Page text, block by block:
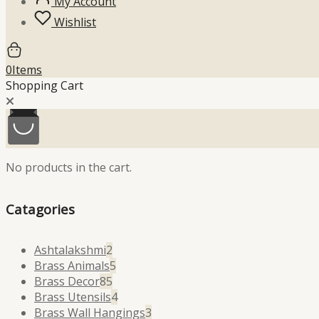
Wishlist
0Items
Shopping Cart
No products in the cart.
Catagories
Ashtalakshmi2
products
Brass Animals5
Brass Decor85
products
Brass Utensils44
products
Brass Wall Hangings3